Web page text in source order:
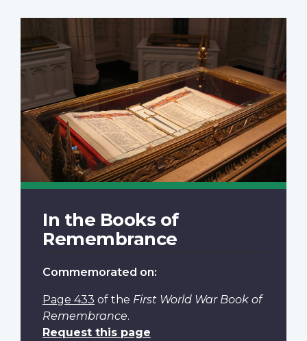
In the Books of
Remembrance
Commemorated on:
Page 433 of the First World War Book of
Remembrance.
Request this page